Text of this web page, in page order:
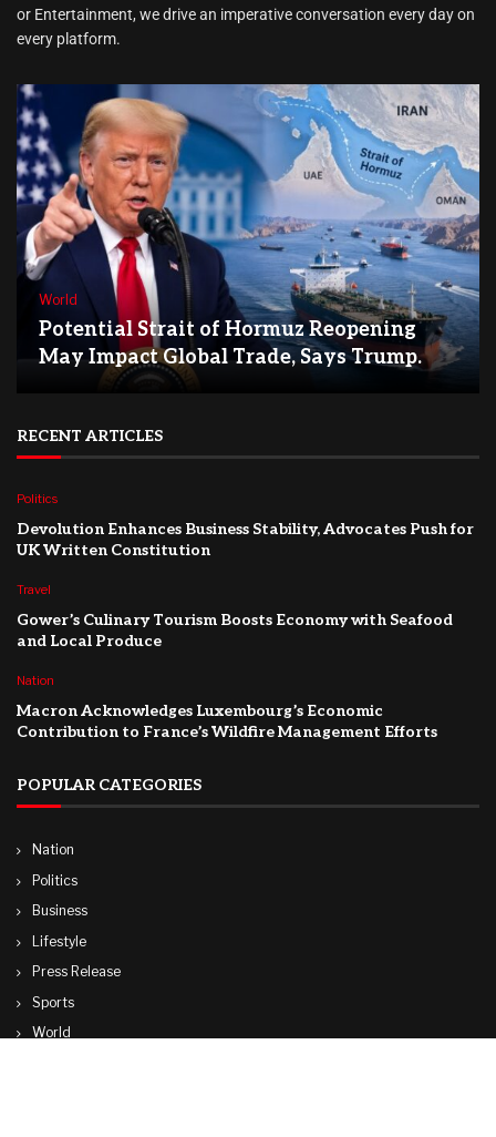
or Entertainment, we drive an imperative conversation every day on
every platform.
World
Potential Strait of Hormuz Reopening
May Impact Global Trade, Says Trump.
RECENT ARTICLES
Politics
Devolution Enhances Business Stability, Advocates Push for
UK Written Constitution
Travel
Gower’s Culinary Tourism Boosts Economy with Seafood
and Local Produce
Nation
Macron Acknowledges Luxembourg’s Economic
Contribution to France’s Wildfire Management Efforts
POPULAR CATEGORIES
Nation
Politics
Business
Lifestyle
Press Release
Sports
World